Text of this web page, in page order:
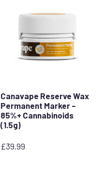
Canavape Reserve Wax
Permanent Marker –
85%+ Cannabinoids
(1.5g)
£39.99